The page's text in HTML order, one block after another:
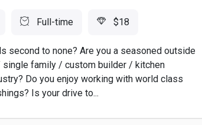
Full-time $18
second to none? Are you a seasoned outside
family / custom builder / kitchen
Do you enjoy working with world class
Is your drive to...